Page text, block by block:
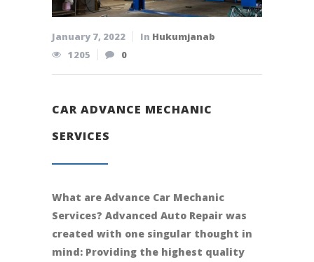
January 7, 2022 In Hukumjanab
1205
0
CAR ADVANCE MECHANIC
SERVICES
What are Advance Car Mechanic
Services? Advanced Auto Repair was
created with one singular thought in
mind: Providing the highest quality